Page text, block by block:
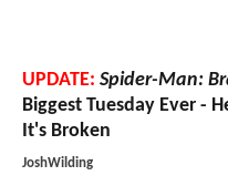
UPDATE: Spider-Man:
Biggest Tuesday Ever -
It's Broken
JoshWilding